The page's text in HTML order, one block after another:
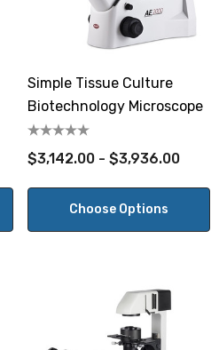
Simple Tissue Culture
Biotechnology Microscope
$3,142.00 - $3,936.00
Choose Options